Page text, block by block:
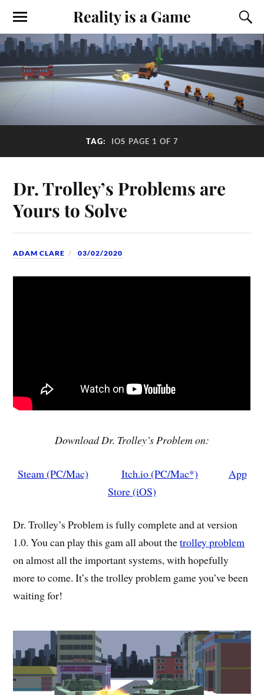
Reality is a Game
TAG: IOS PAGE 1 OF 7
Dr. Trolley’s Problems are
Yours to Solve
ADAM CLARE 03/02/2020
Download Dr. Trolley’s Problem on:
Steam (PC/Mac) Itch.io (PC/Mac*)
App
Store (iOS)
Dr. Trolley’s Problem is fully complete and at version
1.0. You can play this gam all about thetrolley problem
on almost all the important systems, with hopefully
more to come. It’s the trolley problem game you’ve been
waiting for!